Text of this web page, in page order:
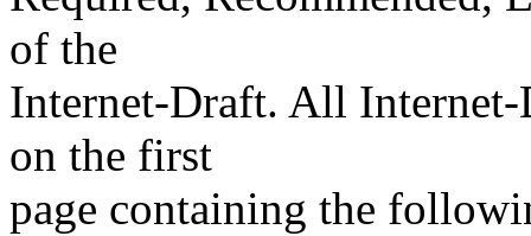
of the
Internet-Draft. All Internet-
on the first
page containing the